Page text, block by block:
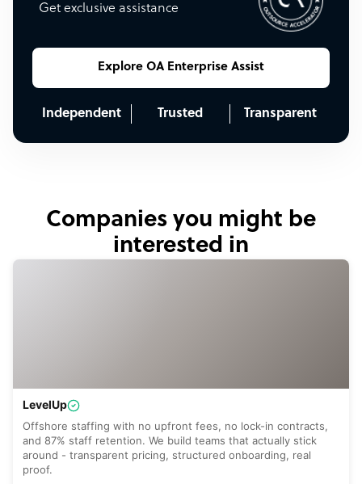
Get exclusive assistance
Explore OA Enterprise Assist
Independent Trusted Transparent
Companies you might be
interested in